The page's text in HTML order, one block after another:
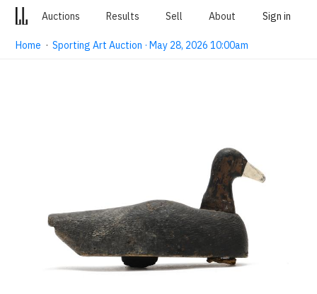
Auctions Results Sell About Sign in
Home ·Sporting Art Auction · May 28, 2026 10:00am